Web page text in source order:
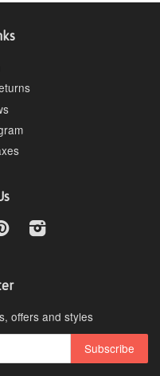
PinterestInstagram
offers and styles